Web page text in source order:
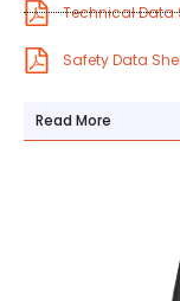
Technical Data
Safety Data
Read More